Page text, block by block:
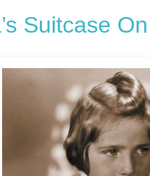
Sidebar
Suitcase